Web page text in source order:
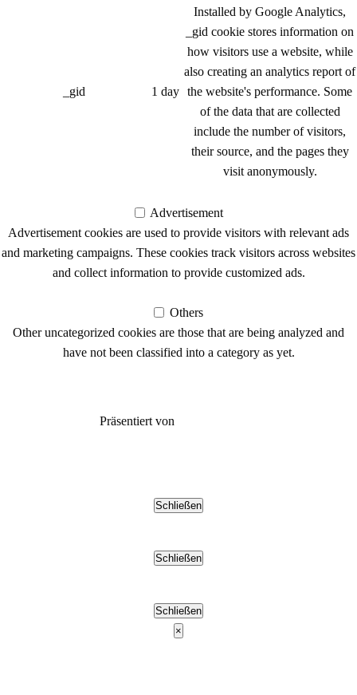
_gid 1 day
Installed by Google Analytics,
_gid cookie stores information on
how visitors use a website, while
also creating an analytics report of
the website's performance. Some
of the data that are collected
include the number of visitors,
their source, and the pages they
visit anonymously.
Advertisement
Advertisement cookies are used to provide visitors with relevant ads
and marketing campaigns. These cookies track visitors across websites
and collect information to provide customized ads.
Others
Other uncategorized cookies are those that are being analyzed and
have not been classified into a category as yet.
Präsentiert von
Schließen
Schließen
Schließen
×